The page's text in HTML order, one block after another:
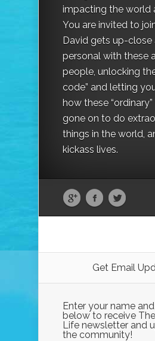
impacting the world
You are invited to
David gets up-close
personal with these
people, unlocking
code” and letting
how these
gone on to do
things in the world,
kickass lives.
Get Email
Enter your name
below to receive
Life newsletter and
the community!